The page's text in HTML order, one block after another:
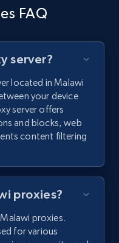
FAQ
server?
located in Malawi
your device
server offers
and blocks, web
content filtering
proxies?
proxies.
for various